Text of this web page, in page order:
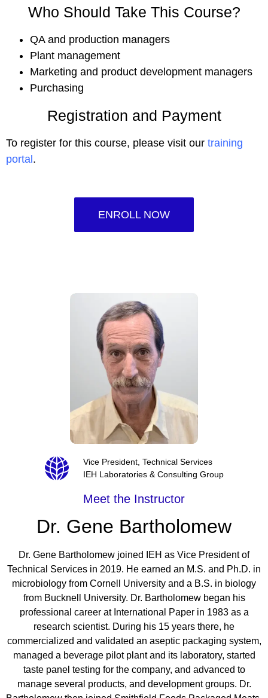
Who Should Take This Course?
QA and production managers
Plant management
Marketing and product development managers
Purchasing
Registration and Payment
To register for this course, please visit our training
portal.
ENROLL NOW
Vice President, Technical Services
IEH Laboratories & Consulting Group
Meet the Instructor
Dr. Gene Bartholomew
Dr. Gene Bartholomew joined IEH as Vice President of
Technical Services in 2019. He earned an M.S. and Ph.D. in
microbiology from Cornell University and a B.S. in biology
from Bucknell University. Dr. Bartholomew began his
professional career at International Paper in 1983 as a
research scientist. During his 15 years there, he
commercialized and validated an aseptic packaging system,
managed a beverage pilot plant and its laboratory, started
taste panel testing for the company, and advanced to
manage several products, and development groups. Dr.